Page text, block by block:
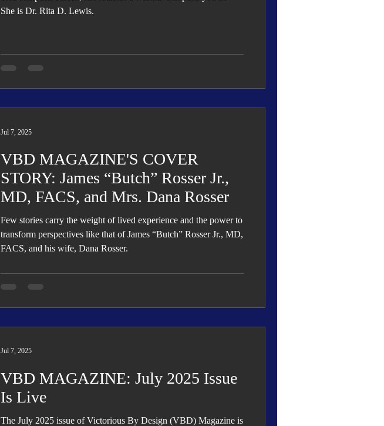
She is Dr. Rita D. Lewis.
VBD MAGAZINE'S COVER
STORY: James “Butch” Rosser Jr.,
MD, FACS, and Mrs. Dana Rosser
Few stories carry the weight of lived experience and the power to
transform perspectives like that of James “Butch” Rosser Jr., MD,
FACS, and his wife, Dana Rosser.
Jul 7, 2025
VBD MAGAZINE: July 2025 Issue
Is Live
The July 2025 issue of Victorious By Design (VBD) Magazine is
Jul 7, 2025